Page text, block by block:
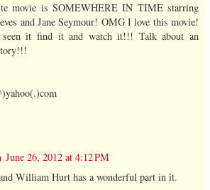
movie is SOMEWHERE IN TIME starring
and Jane Seymour! OMG I love this movie!
it find it and watch it!!! Talk about an
June 26, 2012 at 4:12 PM
William Hurt has a wonderful part in it.